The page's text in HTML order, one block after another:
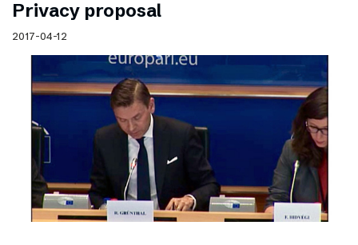
Privacy proposal
2017-04-12